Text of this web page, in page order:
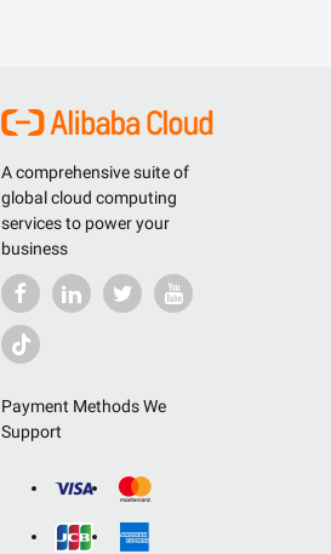
A comprehensive suite of
global cloud computing
services to power your
business
Payment Methods We
Support